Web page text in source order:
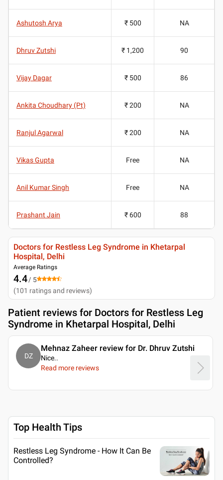
Ashutosh Arya ₹ 500 NA
Dhruv Zutshi ₹ 1,200 90
Vijay Dagar ₹ 500 86
Ankita Choudhary (Pt) ₹ 200 NA
Ranjul Agarwal ₹ 200 NA
Vikas Gupta Free NA
Anil Kumar Singh Free NA
Prashant Jain ₹ 600 88
Doctors for Restless Leg Syndrome in Khetarpal
Hospital, Delhi
Average Ratings
4.4/ 5
(101 ratings and reviews)
Patient reviews for Doctors for Restless Leg
Syndrome in Khetarpal Hospital, Delhi
DZ
Mehnaz Zaheer review for Dr. Dhruv Zutshi
Nice..
Read more reviews
Top Health Tips
Restless Leg Syndrome - How It Can Be
Controlled?